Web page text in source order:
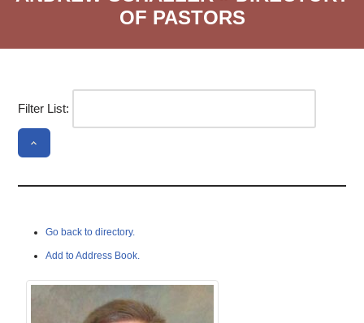
OF PASTORS
Filter List:
Go back to directory.
Add to Address Book.